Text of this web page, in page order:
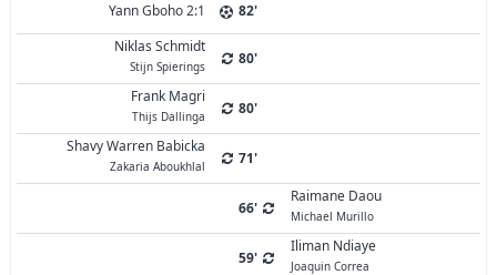
Yann Gboho 2:1
82'
Niklas Schmidt
Stijn Spierings
80'
Frank Magri
Thijs Dallinga
80'
Shavy Warren Babicka
Zakaria Aboukhlal 71'
66'
Raimane Daou
Michael Murillo
59'
Iliman Ndiaye
Joaquin Correa